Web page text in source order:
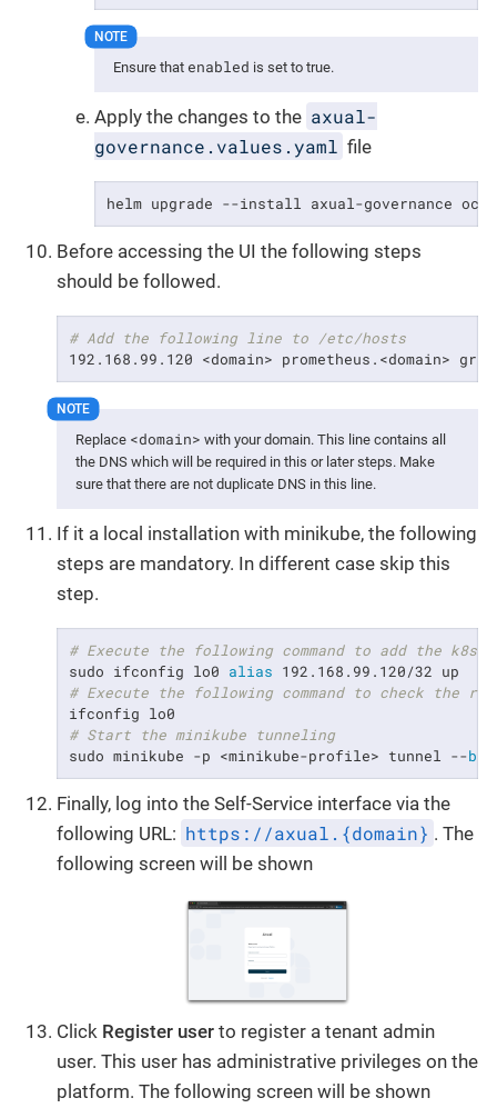
Ensure that enabled is set to true.
Apply the changes to the axual-
governance.values.yaml file
helm upgrade --install axual-governance
Before accessing the UI the following steps
should be followed.
# Add the following line to /etc/hosts
192.168.99.120 <domain> prometheus.<domain>
Replace <domain> with your domain. This line contains all
the DNS which will be required in this or later steps. Make
sure that there are not duplicate DNS in this line.
If it a local installation with minikube, the following
steps are mandatory. In different case skip this
step.
# Execute the following command to add the
sudo ifconfig lo0 alias
# Execute the following command to check the
# Start the minikube tunneling
sudo minikube -p <minikube-profile> tunnel --
Finally, log into the Self-Service interface via the
following URL: https://axual.{domain} . The
following screen will be shown
Click Register user to register a tenant admin
user. This user has administrative privileges on the
platform. The following screen will be shown